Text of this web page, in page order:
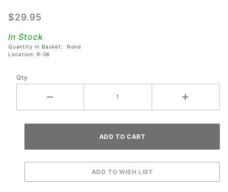
Orbit
Guide
(Flat
$29.95
In Stock
Quantity in Basket: None
Location: R-06
Qty